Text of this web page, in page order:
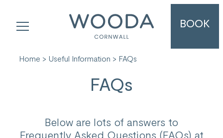
BOOK
Home > Useful Information > FAQs
FAQs
Below are lots of answers to
Frequently Asked Questions (FAQs) at